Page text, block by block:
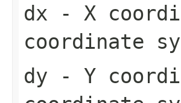
dx - X
coordinate
dy - Y